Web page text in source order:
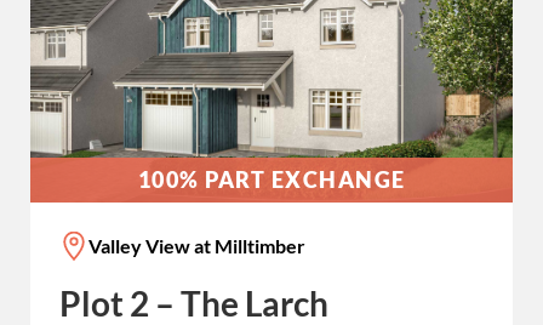
100% PART EXCHANGE
Valley View at Milltimber
Plot 2 – The Larch